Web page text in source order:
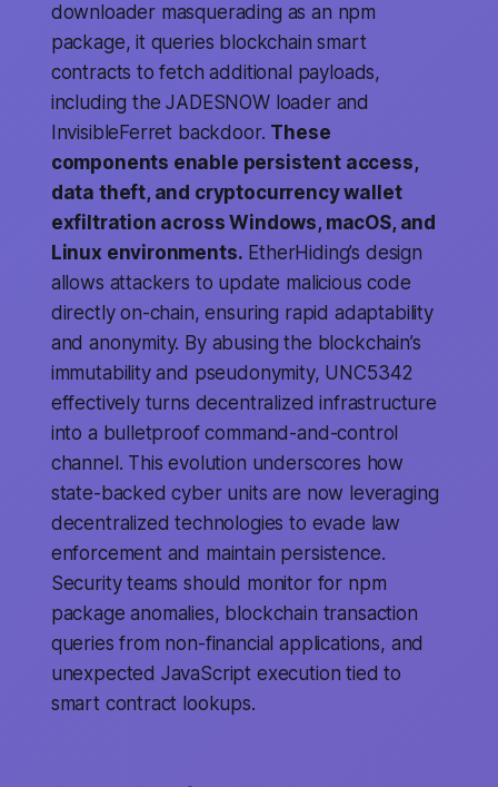
downloader masquerading as an npm
package, it queries blockchain smart
contracts to fetch additional payloads,
including the JADESNOW loader and
InvisibleFerret backdoor. These
components enable persistent access,
data theft, and cryptocurrency wallet
exfiltration across Windows, macOS, and
Linux environments. EtherHiding’s design
allows attackers to update malicious code
directly on-chain, ensuring rapid adaptability
and anonymity. By abusing the blockchain’s
immutability and pseudonymity, UNC5342
effectively turns decentralized infrastructure
into a bulletproof command-and-control
channel. This evolution underscores how
state-backed cyber units are now leveraging
decentralized technologies to evade law
enforcement and maintain persistence.
Security teams should monitor for npm
package anomalies, blockchain transaction
queries from non-financial applications, and
unexpected JavaScript execution tied to
smart contract lookups.